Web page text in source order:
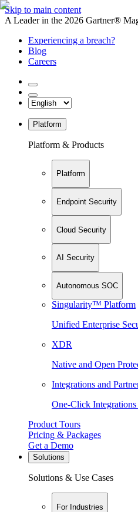
Skip to main content
A Leader in the 2026 Gartner®
Experiencing a breach?
Blog
Careers
Platform
Platform & Products
Platform
Endpoint Security
Cloud Security
AI Security
Autonomous SOC
Singularity™ Platform
Unified Enterprise
XDR
Native and Open
Integrations and
One-Click
Product Tours
Pricing & Packages
Get a Demo
Solutions
Solutions & Use Cases
For Industries